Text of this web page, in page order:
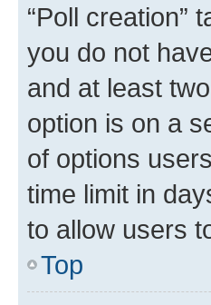
“Poll creation”
you do not
and at least
option is on a
of options
time limit in
to allow users
Top